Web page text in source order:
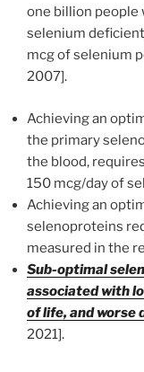
one billion people
selenium
mcg of selenium
2007].
Achieving an
the primary
the blood,
150 mcg/day of
Achieving an
selenoproteins
measured in the
Sub-optimal
associated with
of life, and worse
2021].